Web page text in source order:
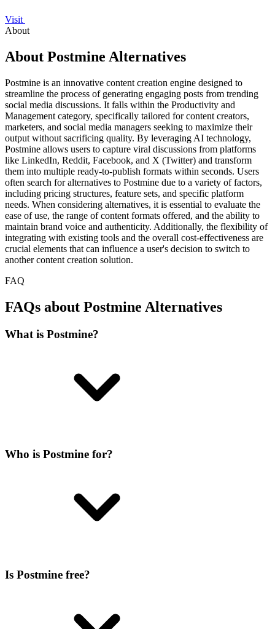
Visit
About
About Postmine Alternatives
Postmine is an innovative content creation engine designed to
streamline the process of generating engaging posts from trending
social media discussions. It falls within the Productivity and
Management category, specifically tailored for content creators,
marketers, and social media managers seeking to maximize their
output without sacrificing quality. By leveraging AI technology,
Postmine allows users to capture viral discussions from platforms
like LinkedIn, Reddit, Facebook, and X (Twitter) and transform
them into multiple ready-to-publish formats within seconds. Users
often search for alternatives to Postmine due to a variety of factors,
including pricing structures, feature sets, and specific platform
needs. When considering alternatives, it is essential to evaluate the
ease of use, the range of content formats offered, and the ability to
maintain brand voice and authenticity. Additionally, the flexibility of
integrating with existing tools and the overall cost-effectiveness are
crucial elements that can influence a user's decision to switch to
another content creation solution.
FAQ
FAQs about Postmine Alternatives
What is Postmine?
Who is Postmine for?
Is Postmine free?